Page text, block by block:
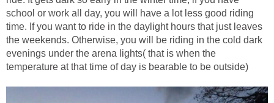
school or work all day, you will have a lot less good riding
time. If you want to ride in the daylight hours that just leaves
the weekends. Otherwise, you will be riding in the cold dark
evenings under the arena lights( that is when the
temperature at that time of day is bearable to be outside)